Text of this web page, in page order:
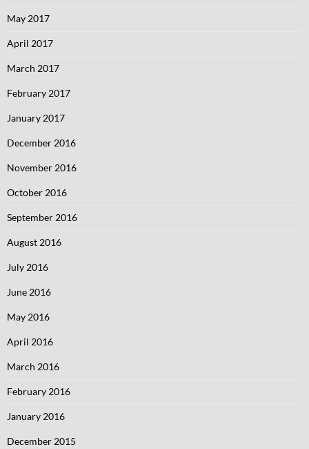
May 2017
April 2017
March 2017
February 2017
January 2017
December 2016
November 2016
October 2016
September 2016
August 2016
July 2016
June 2016
May 2016
April 2016
March 2016
February 2016
January 2016
December 2015